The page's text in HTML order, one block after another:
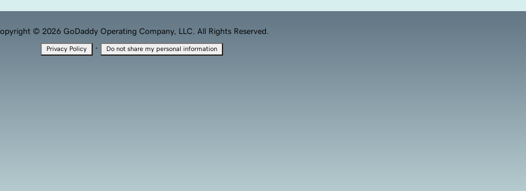
© 2026 GoDaddy Operating Company, LLC. All Rights Reserved.
Privacy Policy · Do not share my personal information